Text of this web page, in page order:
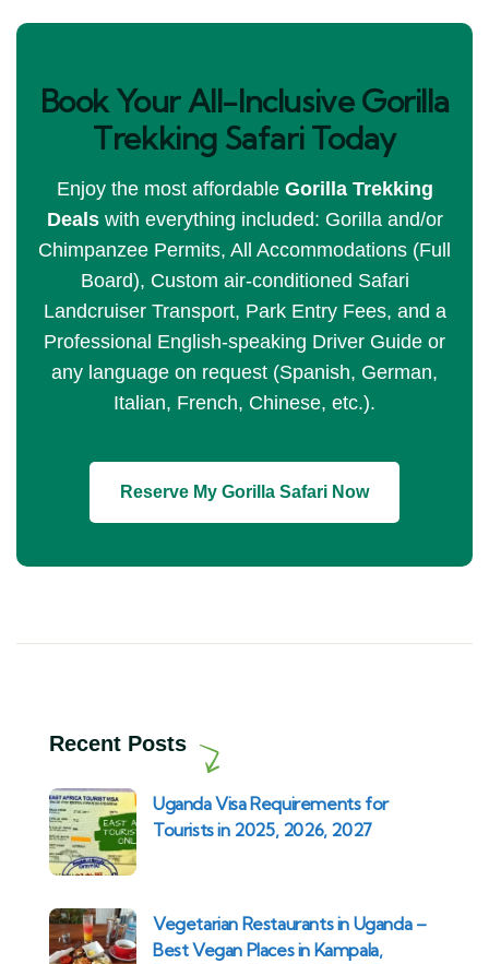
Book Your All-Inclusive Gorilla
Trekking Safari Today
Enjoy the most affordable Gorilla Trekking
Dealswith everything included: Gorilla and/or
Chimpanzee Permits, All Accommodations (Full
Board), Custom air-conditioned Safari
Landcruiser Transport, Park Entry Fees, and a
Professional English-speaking Driver Guide or
any language on request (Spanish, German,
Italian, French, Chinese, etc.).
Reserve My Gorilla Safari Now
Recent Posts
Uganda Visa Requirements for
Tourists in 2025, 2026, 2027
Vegetarian Restaurants in Uganda –
Best Vegan Places in Kampala,